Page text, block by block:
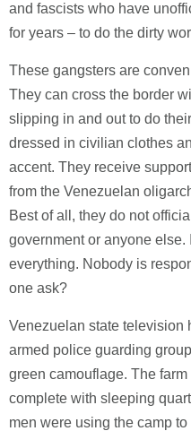
and fascists who have
for years – to do the dirty
These gangsters are
They can cross the border
slipping in and out to do
dressed in civilian clothes
accent. They receive
from the Venezuelan
Best of all, they do not
government or anyone
everything. Nobody is
one ask?
Venezuelan state television
armed police guarding
green camouflage. The
complete with sleeping
men were using the camp